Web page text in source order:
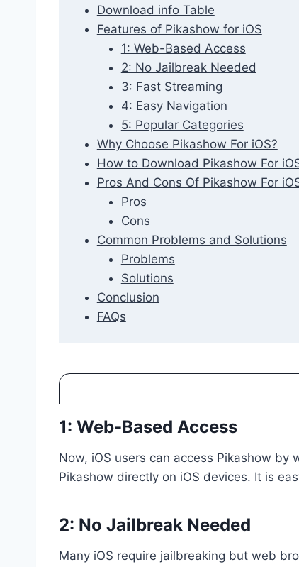
Download info Table
Features of Pikashow for iOS
1: Web-Based Access
2: No Jailbreak Needed
3: Fast Streaming
4: Easy Navigation
5: Popular Categories
Why Choose Pikashow For iOS?
How to Download Pikashow For
Pros And Cons Of Pikashow For
Pros
Cons
Common Problems and Solutions
Problems
Solutions
Conclusion
FAQs
1: Web-Based Access
Now, iOS users can access Pikashow
Pikashow directly on iOS devices. It is
2: No Jailbreak Needed
Many iOS require jailbreaking but web